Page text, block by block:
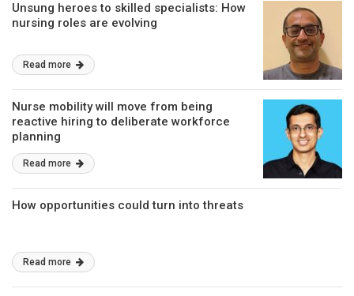
Unsung heroes to skilled specialists: How
nursing roles are evolving
Read more
Nurse mobility will move from being
reactive hiring to deliberate workforce
planning
Read more
How opportunities could turn into threats
Read more